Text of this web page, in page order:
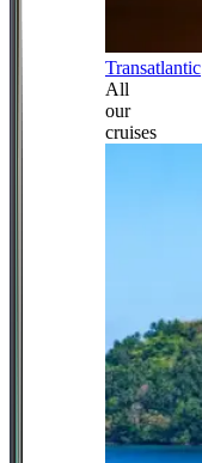
Transatlantic
All
our
cruises